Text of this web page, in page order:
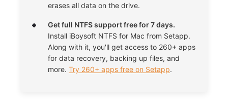
erases all data on the drive.
Get full NTFS support free for 7 days.
Install iBoysoft NTFS for Mac from Setapp.
Along with it, you'll get access to 260+ apps
for data recovery, backing up files, and
more. Try 260+ apps free on Setapp.